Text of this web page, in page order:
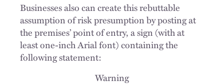
Businesses also can create this rebuttable
assumption of risk presumption by posting at
the premises’ point of entry, a sign (with at
least one-inch Arial font) containing the
following statement:
Warning